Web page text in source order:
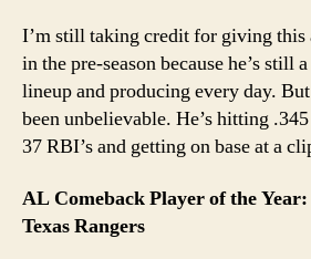
I’m still taking credit for giving
in the pre-season because he’s still
lineup and producing every day.
been unbelievable. He’s hitting
37 RBI’s and getting on base at a
AL Comeback Player of the Year:
Texas Rangers